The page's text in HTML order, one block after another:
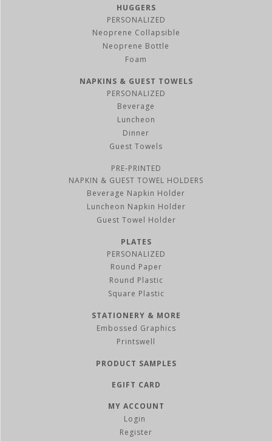
HUGGERS
PERSONALIZED
Neoprene Collapsible
Neoprene Bottle
Foam
NAPKINS & GUEST TOWELS
PERSONALIZED
Beverage
Luncheon
Dinner
Guest Towels
PRE-PRINTED
NAPKIN & GUEST TOWEL HOLDERS
Beverage Napkin Holder
Luncheon Napkin Holder
Guest Towel Holder
PLATES
PERSONALIZED
Round Paper
Round Plastic
Square Plastic
STATIONERY & MORE
Embossed Graphics
Printswell
PRODUCT SAMPLES
EGIFT CARD
MY ACCOUNT
Register